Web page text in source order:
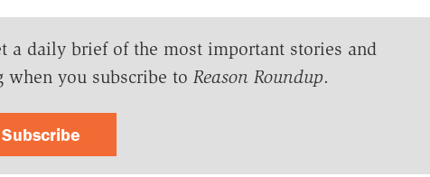
a daily brief of the most important stories and
when you subscribe to Reason Roundup.
Subscribe